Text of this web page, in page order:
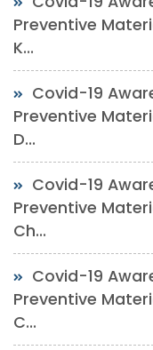
Preventive
K...
Covid-19
Preventive
D...
Covid-19
Preventive
Ch...
Covid-19
Preventive
C...